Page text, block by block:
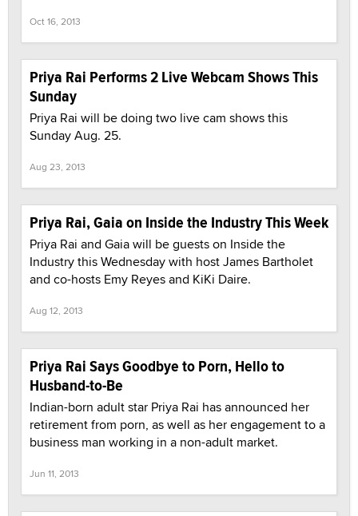
Oct 16, 2013
Priya Rai Performs 2 Live Webcam Shows This
Sunday
Priya Rai will be doing two live cam shows this
Sunday Aug. 25.
Aug 23, 2013
Priya Rai, Gaia on Inside the Industry This Week
Priya Rai and Gaia will be guests on Inside the
Industry this Wednesday with host James Bartholet
and co-hosts Emy Reyes and KiKi Daire.
Aug 12, 2013
Priya Rai Says Goodbye to Porn, Hello to
Husband-to-Be
Indian-born adult star Priya Rai has announced her
retirement from porn, as well as her engagement to a
business man working in a non-adult market.
Jun 11, 2013